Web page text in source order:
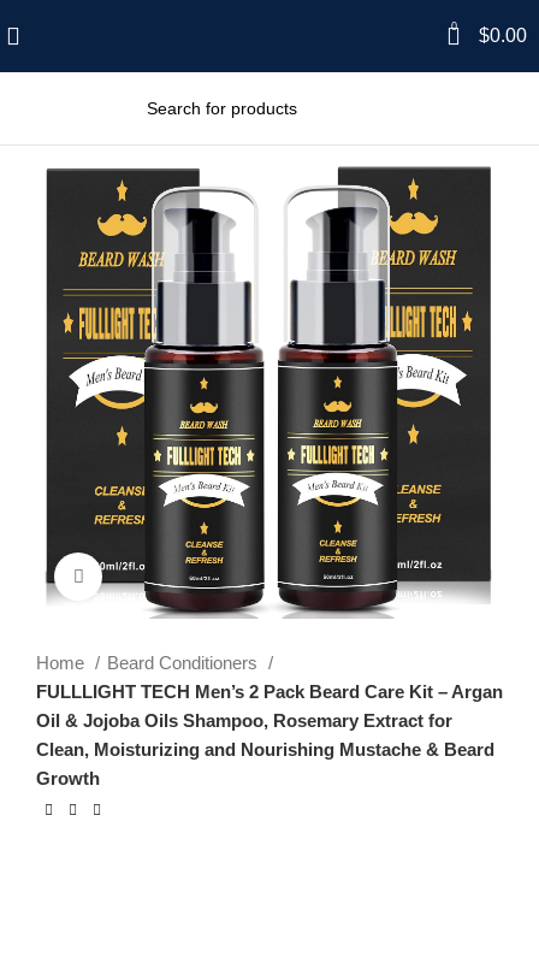
0 $0.00
Click to enlarge
Home
Beard Conditioners
FULLLIGHT TECH Men’s 2 Pack Beard Care Kit – Argan
Oil & Jojoba Oils Shampoo, Rosemary Extract for
Clean, Moisturizing and Nourishing Mustache & Beard
Growth